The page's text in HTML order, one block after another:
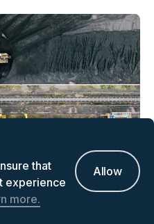
Can Investors Find
that
experience
more.
Allow